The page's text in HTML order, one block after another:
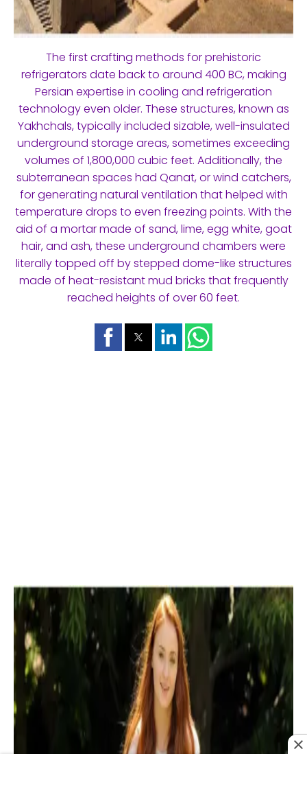
The first crafting methods for prehistoric
refrigerators date back to around 400 BC, making
Persian expertise in cooling and refrigeration
technology even older. These structures, known as
Yakhchals, typically included sizable, well-insulated
underground storage areas, sometimes exceeding
volumes of 1,800,000 cubic feet. Additionally, the
subterranean spaces had Qanat, or wind catchers,
for generating natural ventilation that helped with
temperature drops to even freezing points. With the
aid of a mortar made of sand, lime, egg white, goat
hair, and ash, these underground chambers were
literally topped off by stepped dome-like structures
made of heat-resistant mud bricks that frequently
reached heights of over 60 feet.